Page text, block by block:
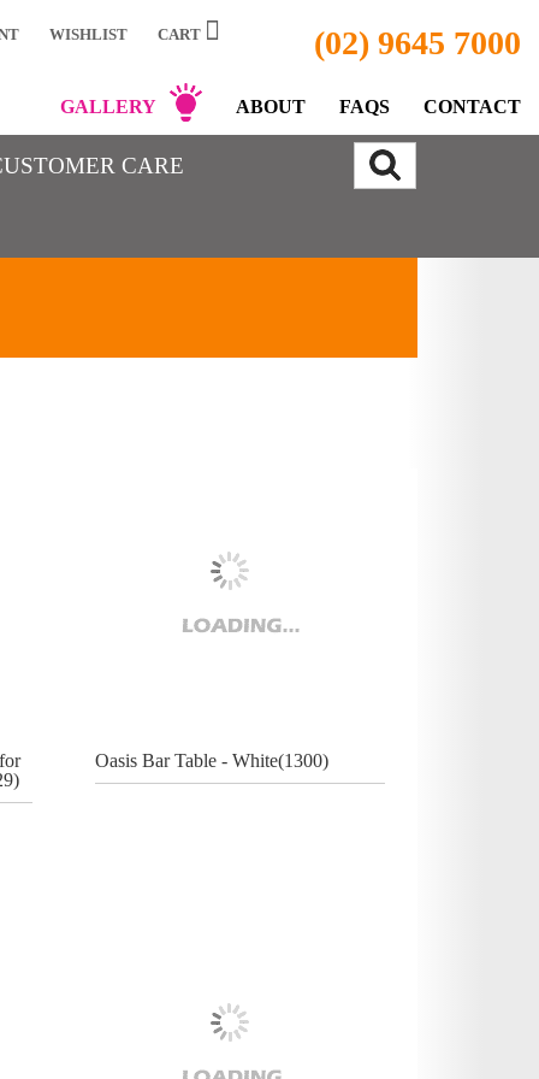
(02) 9645 7000
WISHLIST CART
GALLERY ABOUT FAQS CONTACT
CARE
Oasis Bar Table - White(1300)